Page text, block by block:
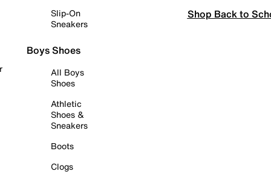
Slip-On
Sneakers
Boys Shoes
All Boys
Shoes
Athletic
Shoes &
Sneakers
Boots
Clogs
Shop Back to